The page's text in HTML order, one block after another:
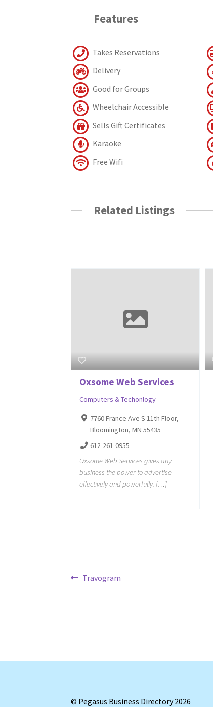
Features
Takes Reservations
Delivery
Good for Groups
Wheelchair Accessible
Sells Gift Certificates
Karaoke
Free Wifi
Related Listings
Oxsome Web Services
Computers & Techonlogy
7760 France Ave S 11th Floor,
Bloomington, MN 55435
612-261-0955
Oxsome Web Services gives any
business the power to advertise
effectively and powerfully. […]
Post
Previous
Travogram
© Pegasus Business Directory 2026